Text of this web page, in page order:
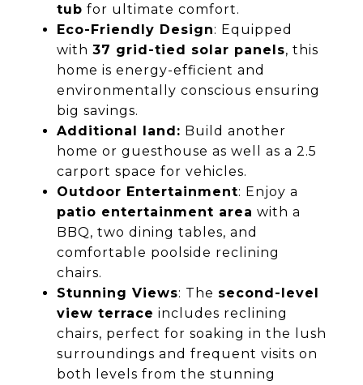
tub for ultimate comfort.
Eco-Friendly Design: Equipped
with 37 grid-tied solar panels, this
home is energy-efficient and
environmentally conscious ensuring
big savings.
Additional land: Build another
home or guesthouse as well as a 2.5
carport space for vehicles.
Outdoor Entertainment: Enjoy a
patio entertainment area with a
BBQ, two dining tables, and
comfortable poolside reclining
chairs.
Stunning Views: The second-level
view terrace includes reclining
chairs, perfect for soaking in the lush
surroundings and frequent visits on
both levels from the stunning